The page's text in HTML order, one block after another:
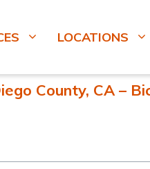
LOCATIONS
County, CA –